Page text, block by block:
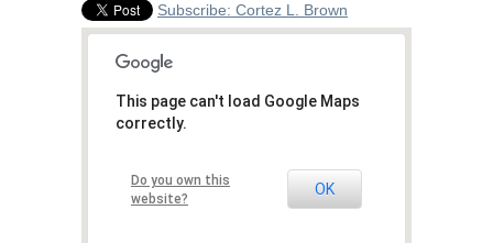
Subscribe: Cortez L. Brown
This page can't load Google Maps
correctly.
Do you own this
website?
OK